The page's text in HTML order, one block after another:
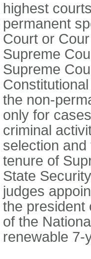
highest
permanent
Court or
Supreme
Supreme
the non-
only for
criminal
selection
tenure of
State
judges
the president
of the
renewable 7-